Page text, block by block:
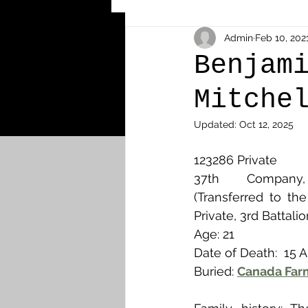
Other Cemeteries &
MPs & Sons of MPs - Ypres
News & Updates Airth
Camelon Carron &
Admin Feb 10, 2021
Updated: Oct 12, 2025
123286 Private
37th
(Transferred to
Private, 3rd
Age: 21
Date of Death:  15
Buried: Canada